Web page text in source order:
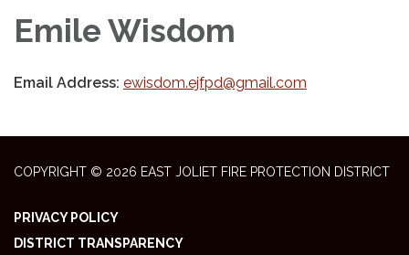
Emile Wisdom
Email Address: ewisdom.ejfpd@gmail.com
COPYRIGHT © 2026 EAST JOLIET FIRE PROTECTION DISTRICT
PRIVACY POLICY
DISTRICT TRANSPARENCY